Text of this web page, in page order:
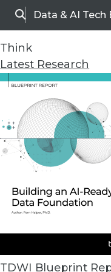
SearchData & AI Tech
Think
Latest Research
TDWI Blueprint